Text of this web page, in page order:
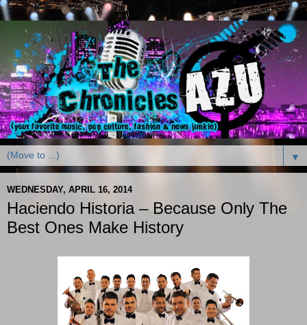
▼
WEDNESDAY, APRIL 16, 2014
Haciendo Historia – Because Only The
Best Ones Make History